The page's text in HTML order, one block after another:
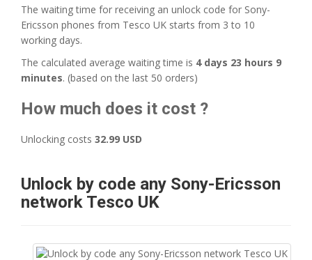
The waiting time for receiving an unlock code for Sony-
Ericsson phones from Tesco UK starts from 3 to 10
working days.
The calculated average waiting time is 4 days 23 hours 9
minutes. (based on the last 50 orders)
How much does it cost ?
Unlocking costs 32.99 USD
Unlock by code any Sony-Ericsson
network Tesco UK